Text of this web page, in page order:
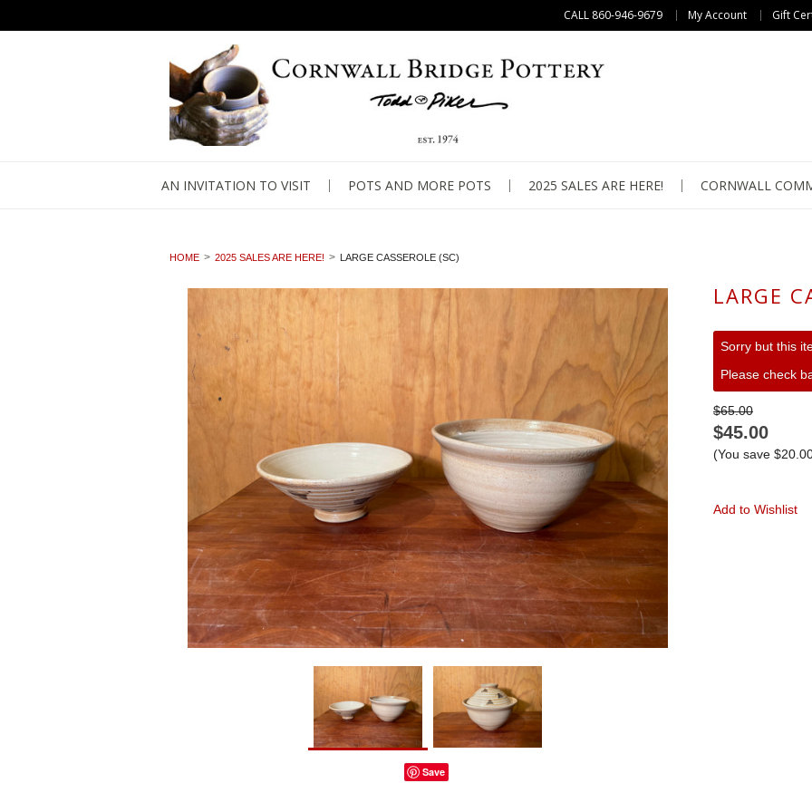
CALL 860-946-9679 My Account Gift
AN INVITATION TO VISIT POTS AND MORE POTS 2025 SALES ARE HERE! CORNWALL
HOME 2025 SALES ARE HERE! LARGE CASSEROLE (SC)
Save
LARGE
Sorry but this
Please check
$65.00
$45.00
(You save
Add to Wishlist